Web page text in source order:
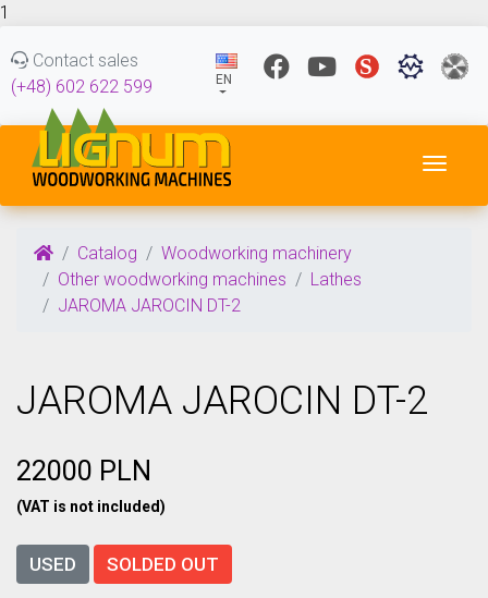
1
Contact sales
(+48) 602 622 599
EN
Catalog
Woodworking machinery
Other woodworking machines
Lathes
JAROMA JAROCIN DT-2
JAROMA JAROCIN DT-2
22000 PLN
(VAT is not included)
USED SOLDED OUT